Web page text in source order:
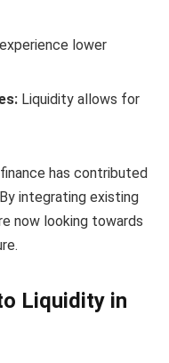
lower
Liquidity allows for
has contributed
integrating existing
now looking towards
Liquidity in